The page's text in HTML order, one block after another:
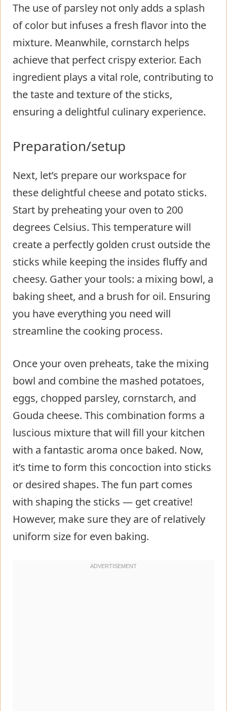
The use of parsley not only adds a splash
of color but infuses a fresh flavor into the
mixture. Meanwhile, cornstarch helps
achieve that perfect crispy exterior. Each
ingredient plays a vital role, contributing to
the taste and texture of the sticks,
ensuring a delightful culinary experience.
Preparation/setup
Next, let’s prepare our workspace for
these delightful cheese and potato sticks.
Start by preheating your oven to 200
degrees Celsius. This temperature will
create a perfectly golden crust outside the
sticks while keeping the insides fluffy and
cheesy. Gather your tools: a mixing bowl, a
baking sheet, and a brush for oil. Ensuring
you have everything you need will
streamline the cooking process.
Once your oven preheats, take the mixing
bowl and combine the mashed potatoes,
eggs, chopped parsley, cornstarch, and
Gouda cheese. This combination forms a
luscious mixture that will fill your kitchen
with a fantastic aroma once baked. Now,
it’s time to form this concoction into sticks
or desired shapes. The fun part comes
with shaping the sticks — get creative!
However, make sure they are of relatively
uniform size for even baking.